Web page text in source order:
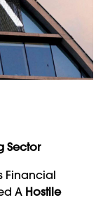
Sector
Financial
A Hostile